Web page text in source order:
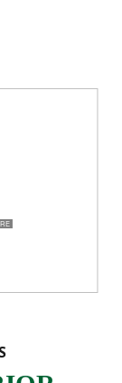
gives
on its
ensuite
access